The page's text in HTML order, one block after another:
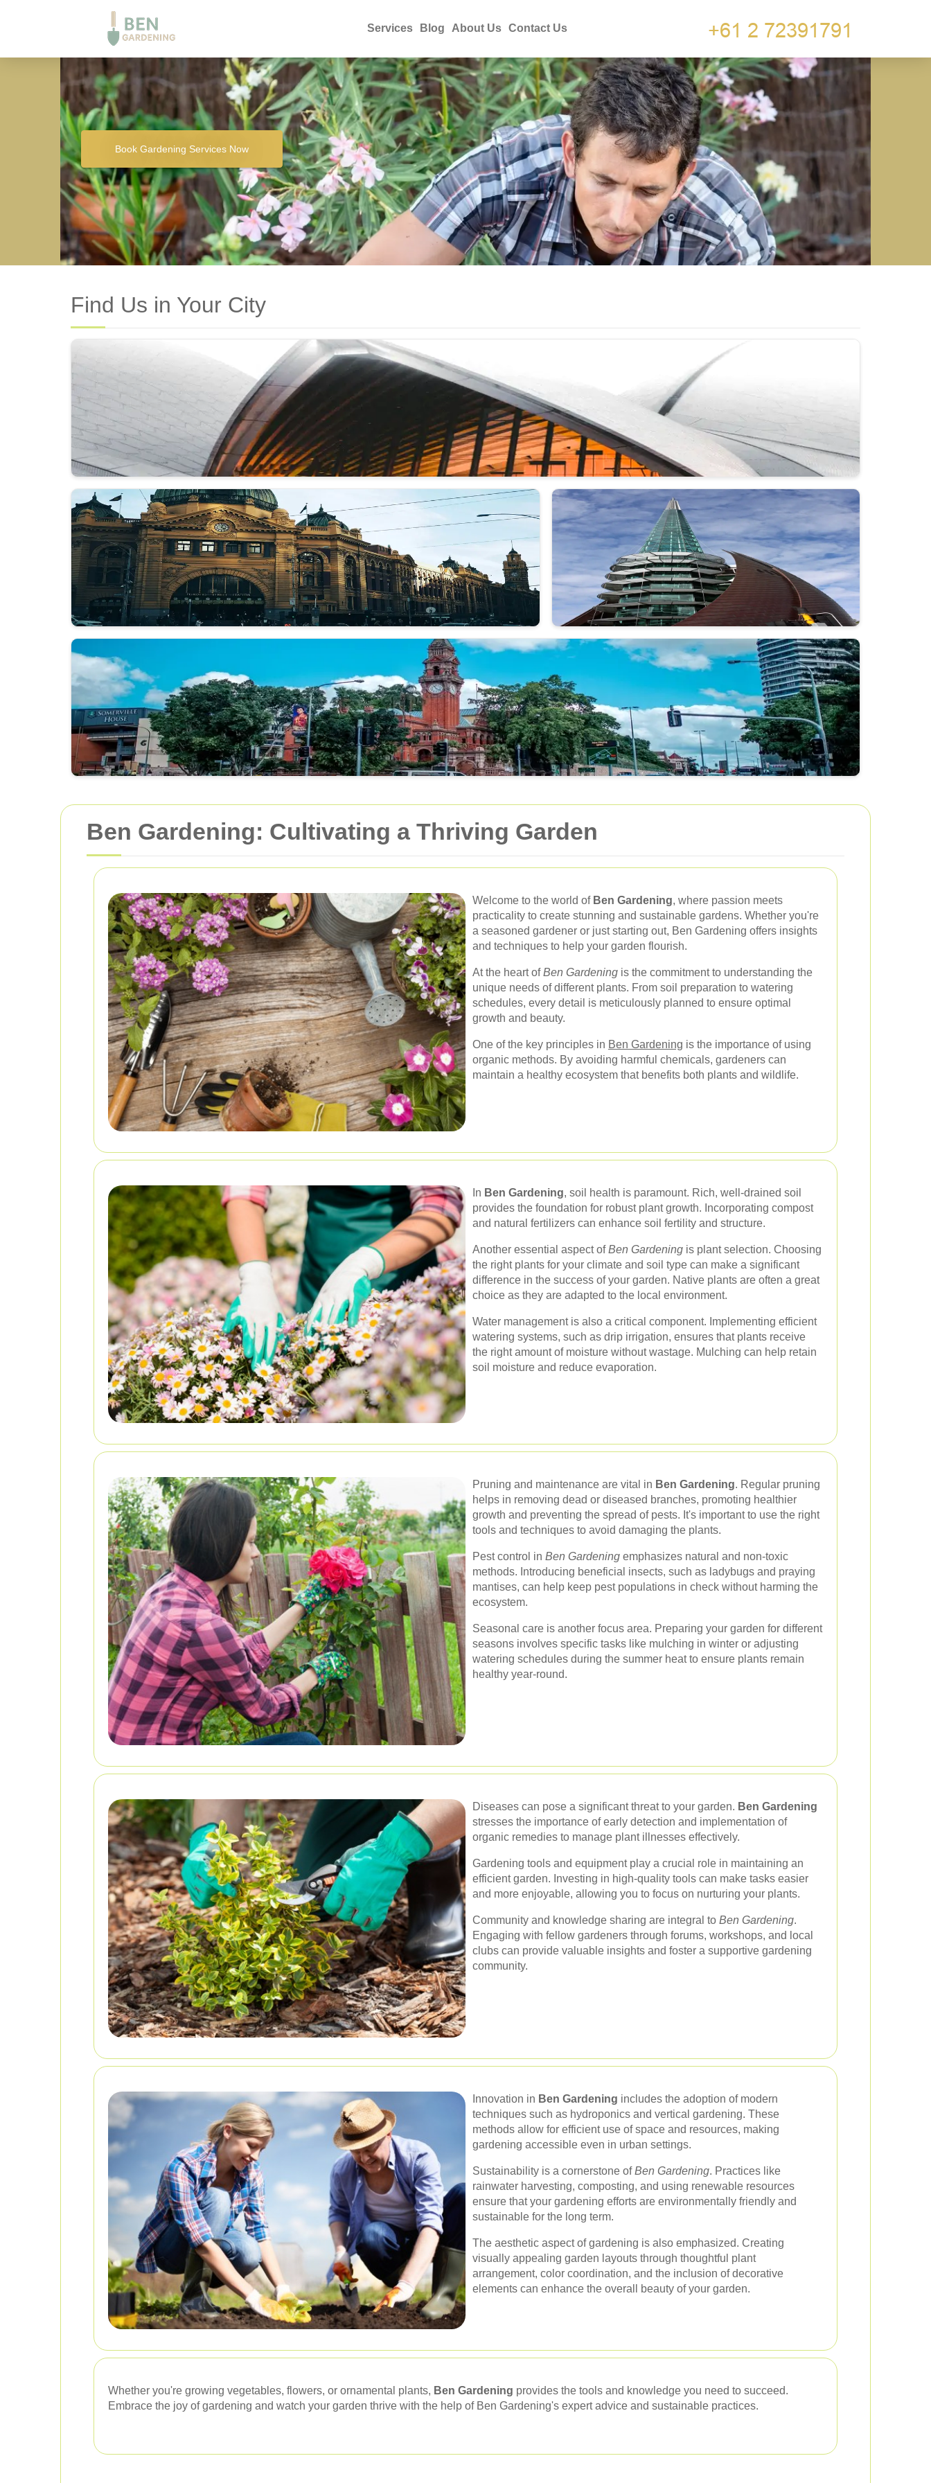
Services Blog About Us Contact Us
Book Gardening Services Now
Find Us in Your City
Ben Gardening: Cultivating a Thriving Garden
Welcome to the world of Ben Gardening, where passion meets
practicality to create stunning and sustainable gardens. Whether you're
a seasoned gardener or just starting out, Ben Gardening offers insights
and techniques to help your garden flourish.
At the heart ofBen Gardening is the commitment to understanding the
unique needs of different plants. From soil preparation to watering
schedules, every detail is meticulously planned to ensure optimal
growth and beauty.
One of the key principles in Ben Gardening is the importance of using
organic methods. By avoiding harmful chemicals, gardeners can
maintain a healthy ecosystem that benefits both plants and wildlife.
In Ben Gardening, soil health is paramount. Rich, well-drained soil
provides the foundation for robust plant growth. Incorporating compost
and natural fertilizers can enhance soil fertility and structure.
Another essential aspect ofBen Gardening is plant selection. Choosing
the right plants for your climate and soil type can make a significant
difference in the success of your garden. Native plants are often a great
choice as they are adapted to the local environment.
Water management is also a critical component. Implementing efficient
watering systems, such as drip irrigation, ensures that plants receive
the right amount of moisture without wastage. Mulching can help retain
soil moisture and reduce evaporation.
Pruning and maintenance are vital in Ben Gardening. Regular pruning
helps in removing dead or diseased branches, promoting healthier
growth and preventing the spread of pests. It's important to use the right
tools and techniques to avoid damaging the plants.
Pest control in Ben Gardening emphasizes natural and non-toxic
methods. Introducing beneficial insects, such as ladybugs and praying
mantises, can help keep pest populations in check without harming the
ecosystem.
Seasonal care is another focus area. Preparing your garden for different
seasons involves specific tasks like mulching in winter or adjusting
watering schedules during the summer heat to ensure plants remain
healthy year-round.
Diseases can pose a significant threat to your garden. Ben Gardening
stresses the importance of early detection and implementation of
organic remedies to manage plant illnesses effectively.
Gardening tools and equipment play a crucial role in maintaining an
efficient garden. Investing in high-quality tools can make tasks easier
and more enjoyable, allowing you to focus on nurturing your plants.
Community and knowledge sharing are integral to Ben Gardening.
Engaging with fellow gardeners through forums, workshops, and local
clubs can provide valuable insights and foster a supportive gardening
community.
Innovation in Ben Gardening includes the adoption of modern
techniques such as hydroponics and vertical gardening. These
methods allow for efficient use of space and resources, making
gardening accessible even in urban settings.
Sustainability is a cornerstone ofBen Gardening. Practices like
rainwater harvesting, composting, and using renewable resources
ensure that your gardening efforts are environmentally friendly and
sustainable for the long term.
The aesthetic aspect of gardening is also emphasized. Creating
visually appealing garden layouts through thoughtful plant
arrangement, color coordination, and the inclusion of decorative
elements can enhance the overall beauty of your garden.
Whether you're growing vegetables, flowers, or ornamental plants, Ben Gardening provides the tools and knowledge you need to succeed.
Embrace the joy of gardening and watch your garden thrive with the help of Ben Gardening's expert advice and sustainable practices.